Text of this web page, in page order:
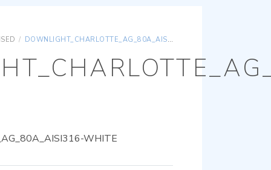
/ DOWNLIGHT_CHARLOTTE_AG_80A_AISI316-WHITE
WHITE